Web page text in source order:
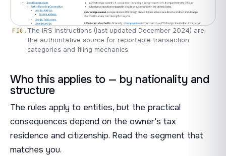
The IRS instructions (last updated December 2024) are
the authoritative source for reportable transaction
categories and filing mechanics.
Who this applies to — by nationality and
structure
The rules apply to entities, but the practical
consequences depend on the owner's tax
residence and citizenship. Read the segment that
matches you.